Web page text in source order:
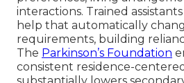
interactions. Trained
help that automatically
requirements, building
The Parkinson’s Foundation
consistent residence-